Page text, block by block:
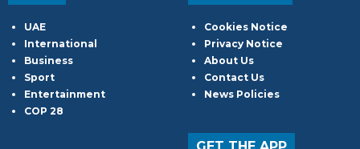
UAE
International
Business
Sport
Entertainment
COP 28
Cookies Notice
Privacy Notice
About Us
Contact Us
News Policies